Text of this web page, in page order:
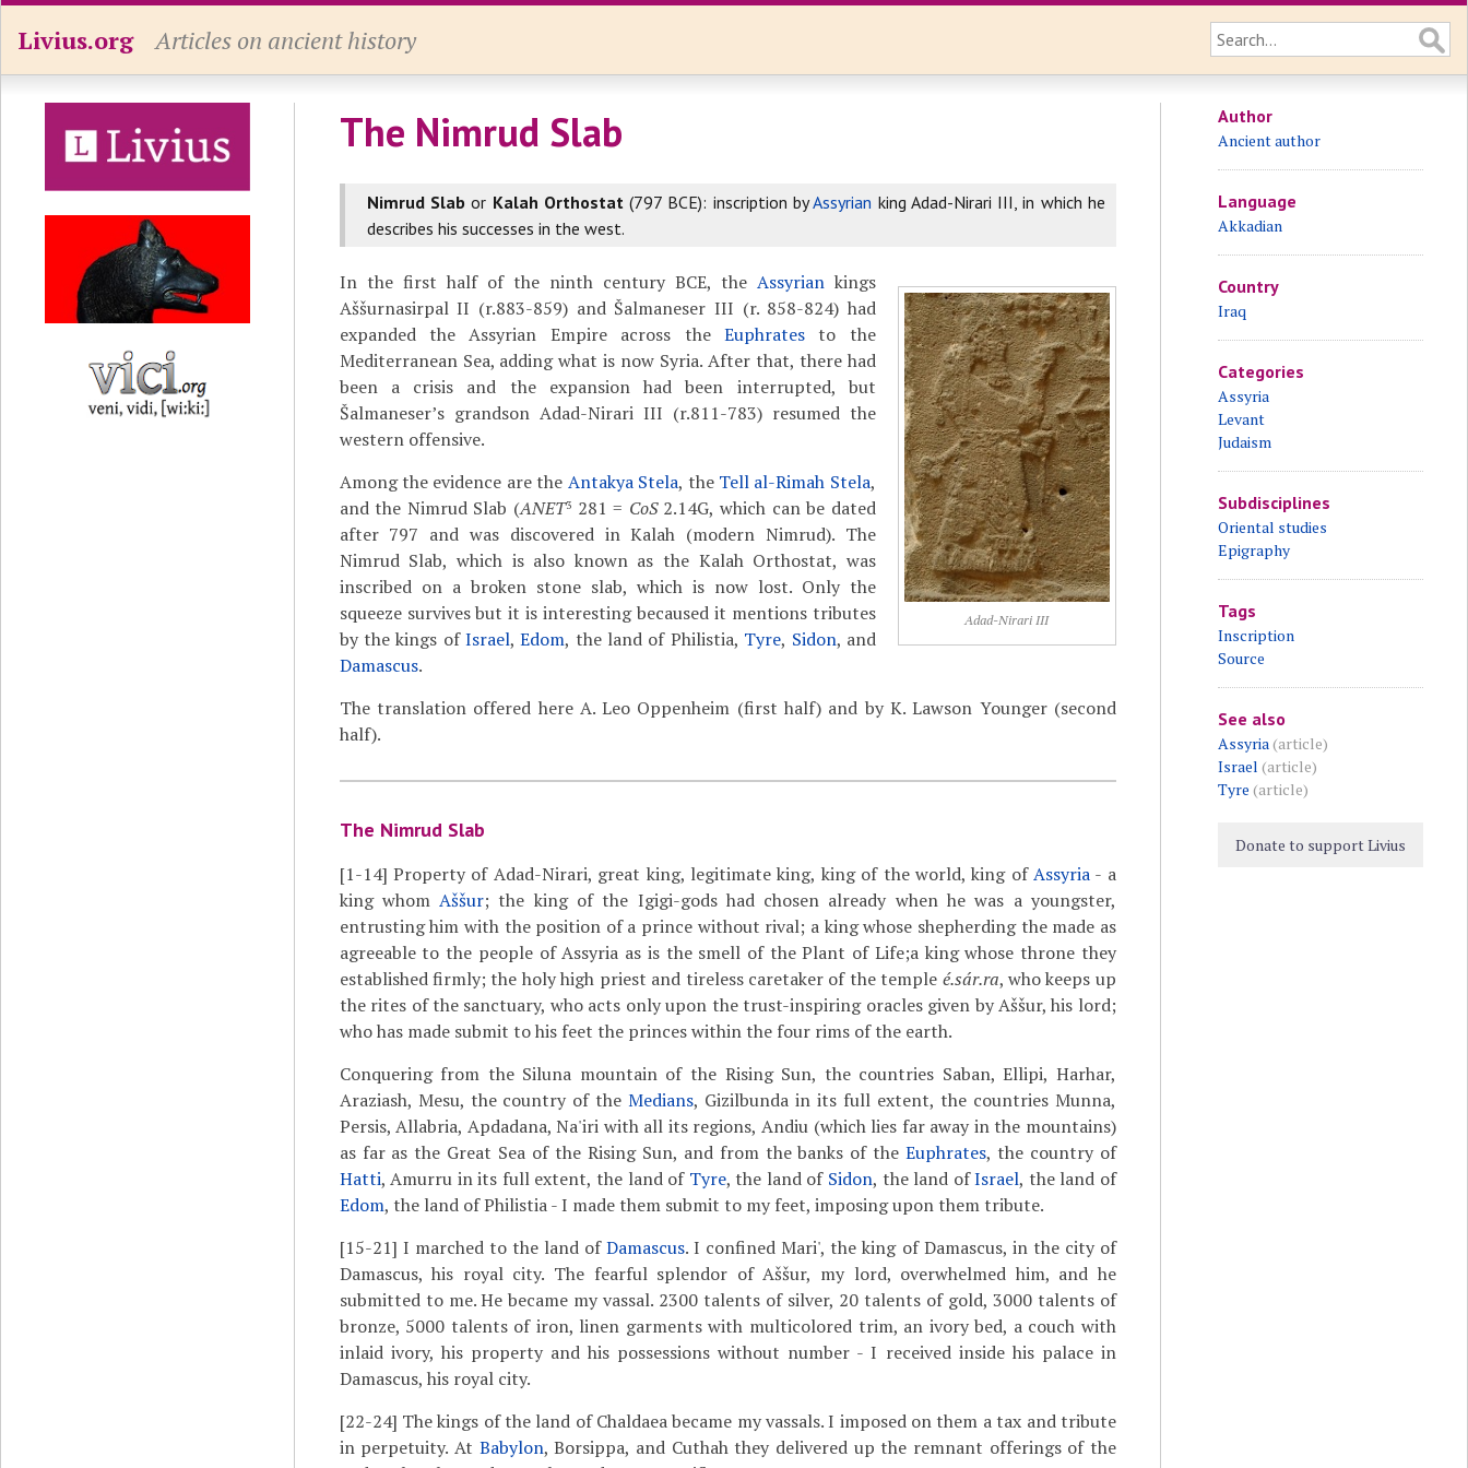
Livius.org Articles on ancient history
The Nimrud Slab
Nimrud Slab or Kalah Orthostat(797 BCE): inscription byAssyrian king Adad-Nirari III, in which he
describes his successes in the west.
Adad-Nirari III
In the first half of the ninth century BCE, the Assyriankings
Aššurnasirpal II (r.883-859) and Šalmaneser III (r. 858-824) had
expanded the Assyrian Empire across theEuphrates to the
Mediterranean Sea, adding what is now Syria. After that, there had
been a crisis and the expansion had been interrupted, but
Šalmaneser’s grandson Adad-Nirari III (r.811-783) resumed the
western offensive.
Among the evidence are the Antakya Stela, the Tell al-Rimah Stela,
and the Nimrud Slab (ANET3 281 = CoS2.14G, which can be dated
after 797 and was discovered in Kalah (modern Nimrud). The
Nimrud Slab, which is also known as the Kalah Orthostat, was
inscribed on a broken stone slab, which is now lost. Only the
squeeze survives but it is interesting becaused it mentions tributes
by the kings ofIsrael,Edom, the land of Philistia, Tyre, Sidon, and
Damascus.
The translation offered here A. Leo Oppenheim (first half) and by K. Lawson Younger (second
half).
The Nimrud Slab
[1-14] Property of Adad-Nirari, great king, legitimate king, king of the world, king ofAssyria - a
king whomAššur; the king of the Igigi-gods had chosen already when he was a youngster,
entrusting him with the position of a prince without rival; a king whose shepherding the made as
agreeable to the people of Assyria as is the smell of the Plant of Life;a king whose throne they
established firmly; the holy high priest and tireless caretaker of the temple é.sár.ra, who keeps up
the rites of the sanctuary, who acts only upon the trust-inspiring oracles given by Aššur, his lord;
who has made submit to his feet the princes within the four rims of the earth.
Conquering from the Siluna mountain of the Rising Sun, the countries Saban, Ellipi, Harhar,
Araziash, Mesu, the country of theMedians, Gizilbunda in its full extent, the countries Munna,
Persis, Allabria, Apdadana, Na'iri with all its regions, Andiu (which lies far away in the mountains)
as far as the Great Sea of the Rising Sun, and from the banks of theEuphrates, the country of
Hatti, Amurru in its full extent, the land of Tyre, the land of Sidon, the land ofIsrael, the land of
Edom, the land of Philistia - I made them submit to my feet, imposing upon them tribute.
[15-21] I marched to the land ofDamascus. I confined Mari', the king of Damascus, in the city of
Damascus, his royal city. The fearful splendor of Aššur, my lord, overwhelmed him, and he
submitted to me. He became my vassal. 2300 talents of silver, 20 talents of gold, 3000 talents of
bronze, 5000 talents of iron, linen garments with multicolored trim, an ivory bed, a couch with
inlaid ivory, his property and his possessions without number - I received inside his palace in
Damascus, his royal city.
[22-24] The kings of the land of Chaldaea became my vassals. I imposed on them a tax and tribute
in perpetuity. At Babylon, Borsippa, and Cuthah they delivered up the remnant offerings of the
Author
Ancient author
Language
Akkadian
Country
Iraq
Categories
Assyria
Levant
Judaism
Subdisciplines
Oriental studies
Epigraphy
Tags
Inscription
Source
See also
Assyria(article)
Israel (article)
Tyre (article)
Donate to support Livius